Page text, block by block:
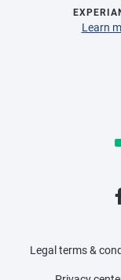
Learn
Legal terms &